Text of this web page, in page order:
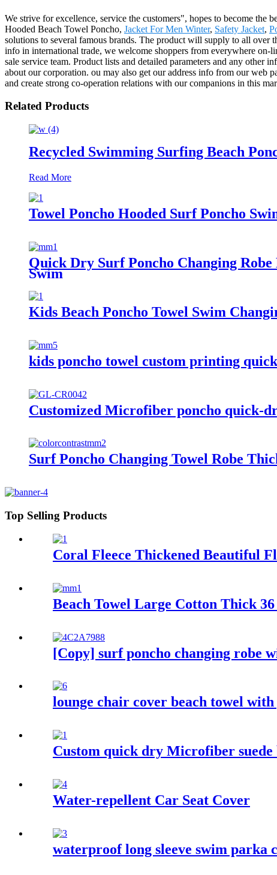
We strive for excellence, service the customers", hopes to become the
Hooded Beach Towel Poncho, Jacket For Men Winter, Safety Jacket,
solutions to several famous brands. The product will supply to all
info in international trade, we welcome shoppers from everywhere
sale service team. Product lists and detailed parameters and any
about our corporation. ou may also get our address info from our web
and create strong co-operation relations with our companions in this
Related Products
Recycled Swimming Surfing Beach
Read More
Towel Poncho Hooded Surf Poncho
Quick Dry Surf Poncho Changing
Swim
Kids Beach Poncho Towel Swim
kids poncho towel custom printing
Customized Microfiber poncho quick-
Surf Poncho Changing Towel Robe
Top Selling Products
Coral Fleece Thickened Beautiful
Beach Towel Large Cotton Thick
[Copy] surf poncho changing robe
lounge chair cover beach towel
Custom quick dry Microfiber
Water-repellent Car Seat Cover
waterproof long sleeve swim parka